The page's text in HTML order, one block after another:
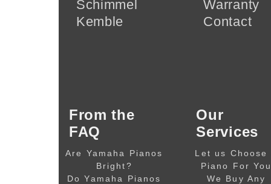
Schimmel
Kemble
Warranty
Contact
From the
FAQ
Are Yamaha Pianos
Bright?
Do Yamaha Pianos
Our
Services
Let us Choose
Piano For You
We Buy Any